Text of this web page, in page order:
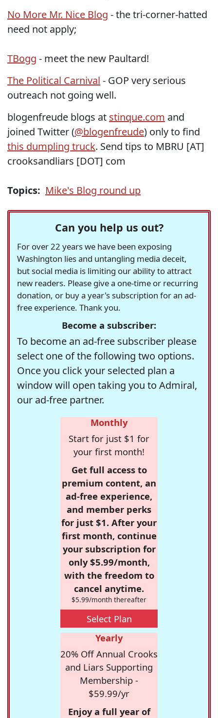
No More Mr. Nice Blog - the tri-corner-hatted
need not apply;
TBogg - meet the new Paultard!
The Political Carnival - GOP very serious
outreach not going well.
blogenfreude blogs at stinque.com and
joined Twitter (@blogenfreude) only to find
this dumpling truck. Send tips to MBRU [AT]
crooksandliars [DOT] com
Topics: Mike's Blog round up
Can you help us out?
For over 22 years we have been exposing
Washington lies and untangling media deceit,
but social media is limiting our ability to attract
new readers. Please give a one-time or recurring
donation, or buy a year's subscription for an ad-
free experience. Thank you.
Become a subscriber:
To become an ad-free subscriber please
select one of the following two options.
Once you click your selected plan a
window will open taking you to Admiral,
our ad-free partner.
Monthly
Start for just $1 for
your first month!
Get full access to
premium content, an
ad-free experience,
and member perks
for just $1. After your
first month, continue
your subscription for
only $5.99/month,
with the freedom to
cancel anytime.
$5.99/month thereafter
Select Plan
Yearly
20% Off Annual Crooks
and Liars Supporting
Membership -
$59.99/yr
Enjoy a full year of